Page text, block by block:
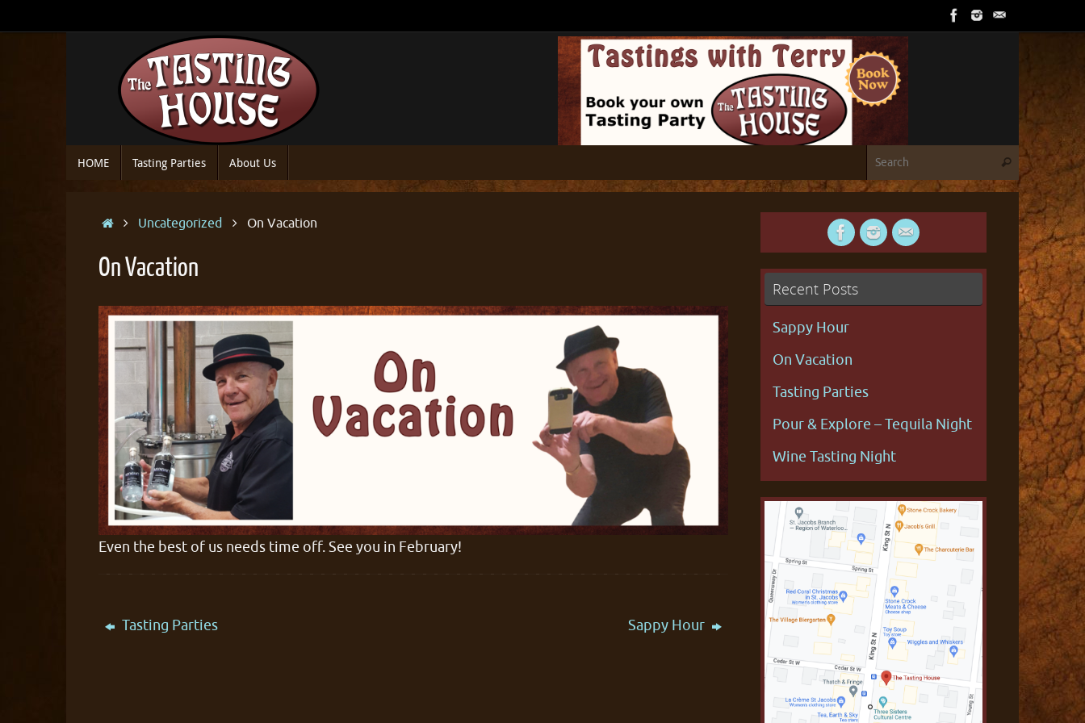
to
HOME Tasting Parties About Us Search
Search
HomeUncategorized On Vacation
On Vacation
Even the best of us needs time off. See you in February!
Tasting Parties Sappy Hour
Recent Posts
Sappy Hour
On Vacation
Tasting Parties
Pour & Explore – Tequila Night
Wine Tasting Night